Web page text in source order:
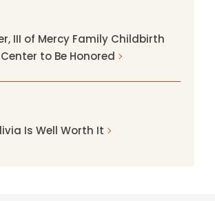
III of Mercy Family Childbirth
to Be Honored
Is Well Worth It